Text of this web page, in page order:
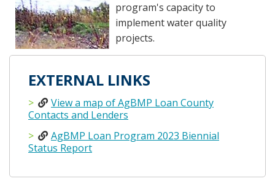
program's capacity to
implement water quality
projects.
EXTERNAL LINKS
View a map of AgBMP Loan County
Contacts and Lenders
AgBMP Loan Program 2023 Biennial
Status Report